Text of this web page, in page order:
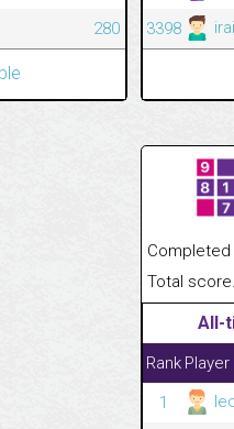
280
3398
Completed
Total
All-
Rank Player
1